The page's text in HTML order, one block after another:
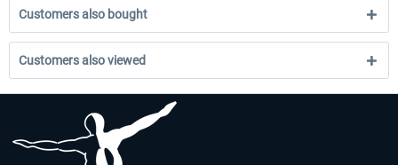
Customers also bought
Customers also viewed